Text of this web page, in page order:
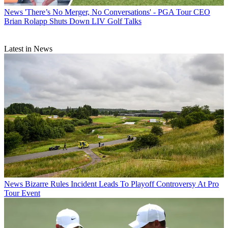
News 'There’s No Merger, No Conversations' - PGA Tour CEO
Brian Rolapp Shuts Down LIV Golf Talks
Latest in News
News Bizarre Rules Incident Leads To Playoff Controversy At Pro
Tour Event